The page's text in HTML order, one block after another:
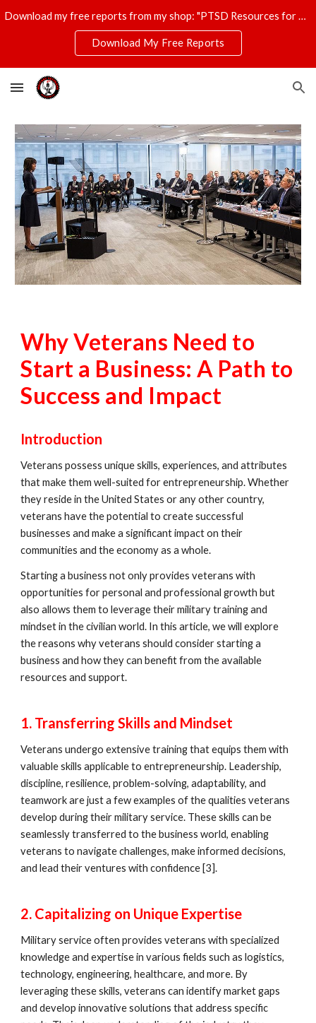
Skip to main content
Download my free reports from my shop: "PTSD Resources for Veterans," "T-Shirt Profits Made Easy," and "The Ultimate Disaster Survival Kit."
Download My Free Reports
Why Veterans Need to
Start a Business: A Path to
Success and Impact
Introduction
Veterans possess unique skills, experiences, and attributes
that make them well-suited for entrepreneurship. Whether
they reside in the United States or any other country,
veterans have the potential to create successful
businesses and make a significant impact on their
communities and the economy as a whole.
Starting a business not only provides veterans with
opportunities for personal and professional growth but
also allows them to leverage their military training and
mindset in the civilian world. In this article, we will explore
the reasons why veterans should consider starting a
business and how they can benefit from the available
resources and support.
1. Transferring Skills and Mindset
Veterans undergo extensive training that equips them with
valuable skills applicable to entrepreneurship. Leadership,
discipline, resilience, problem-solving, adaptability, and
teamwork are just a few examples of the qualities veterans
develop during their military service. These skills can be
seamlessly transferred to the business world, enabling
veterans to navigate challenges, make informed decisions,
and lead their ventures with confidence [3].
2. Capitalizing on Unique Expertise
Military service often provides veterans with specialized
knowledge and expertise in various fields such as logistics,
technology, engineering, healthcare, and more. By
leveraging these skills, veterans can identify market gaps
and develop innovative solutions that address specific